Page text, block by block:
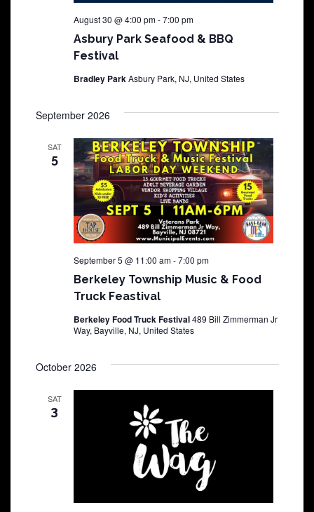
Asbury Park Seafood & BBQ
Festival
August 30 @ 4:00 pm-7:00 pm
Bradley ParkAsbury Park, NJ, United States
September 2026
SAT
5
Berkeley Township Music & Food
Truck Feastival
September 5 @ 11:00 am-7:00 pm
Berkeley Food Truck Festival489 Bill Zimmerman Jr
Way, Bayville, NJ, United States
October 2026
SAT
3